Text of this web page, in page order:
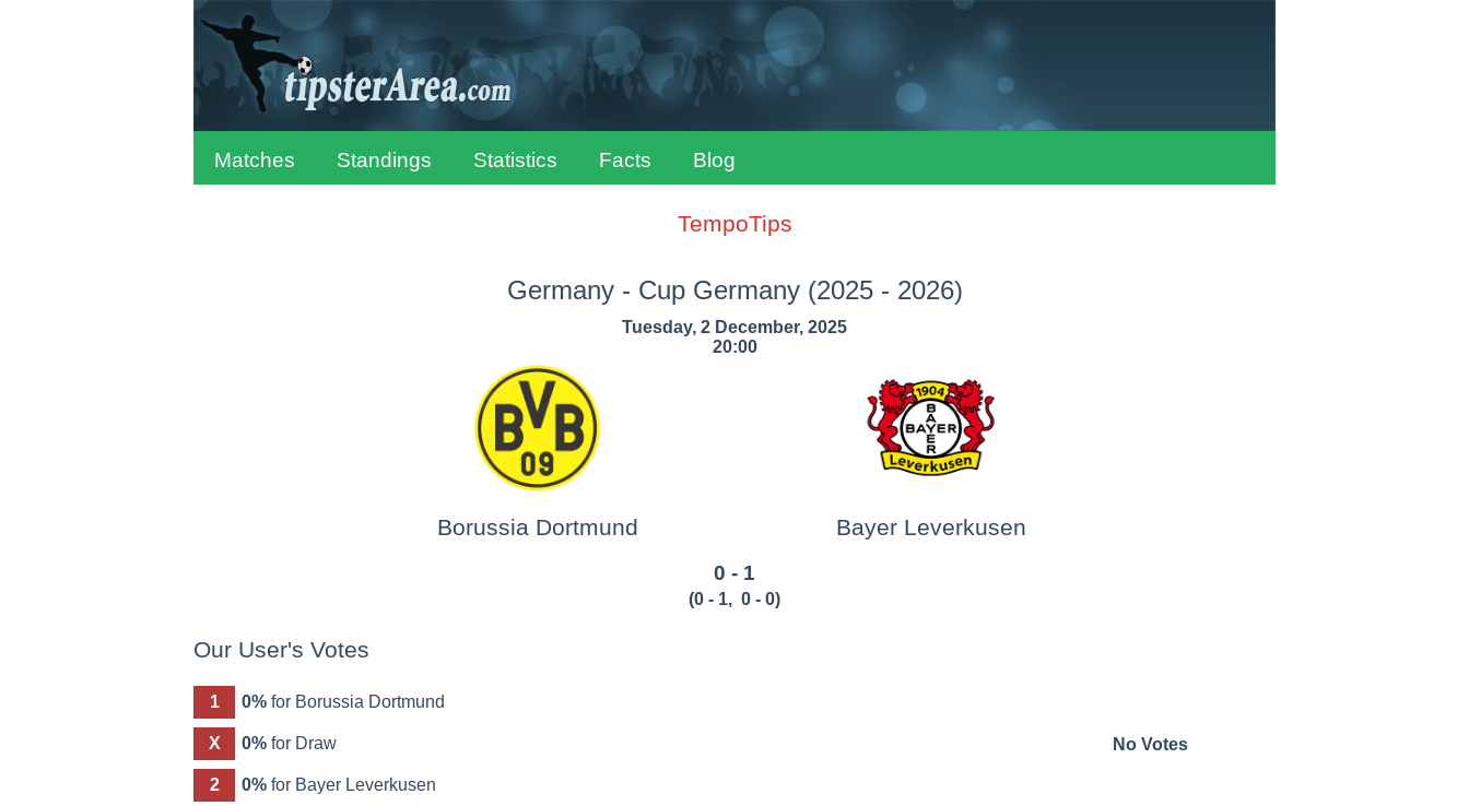
Matches Standings Statistics Facts Blog
TempoTips
Germany - Cup Germany (2025 - 2026)
Tuesday, 2 December, 2025
20:00
Borussia Dortmund Bayer Leverkusen
0 - 1
(0 - 1, 0 - 0)
Our User's Votes
1 0%for Borussia Dortmund
X 0%for Draw
2 0%for Bayer Leverkusen
No Votes